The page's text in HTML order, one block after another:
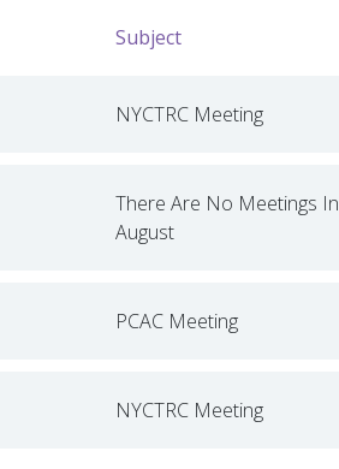
Subject
NYCTRC Meeting
There Are No Meetings In
August
PCAC Meeting
NYCTRC Meeting